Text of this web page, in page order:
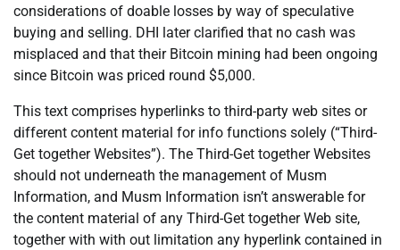
considerations of doable losses by way of speculative
buying and selling. DHI later clarified that no cash was
misplaced and that their Bitcoin mining had been ongoing
since Bitcoin was priced round $5,000.
This text comprises hyperlinks to third-party web sites or
different content material for info functions solely (“Third-
Get together Websites”). The Third-Get together Websites
should not underneath the management of Musm
Information, and Musm Information isn’t answerable for
the content material of any Third-Get together Web site,
together with with out limitation any hyperlink contained in